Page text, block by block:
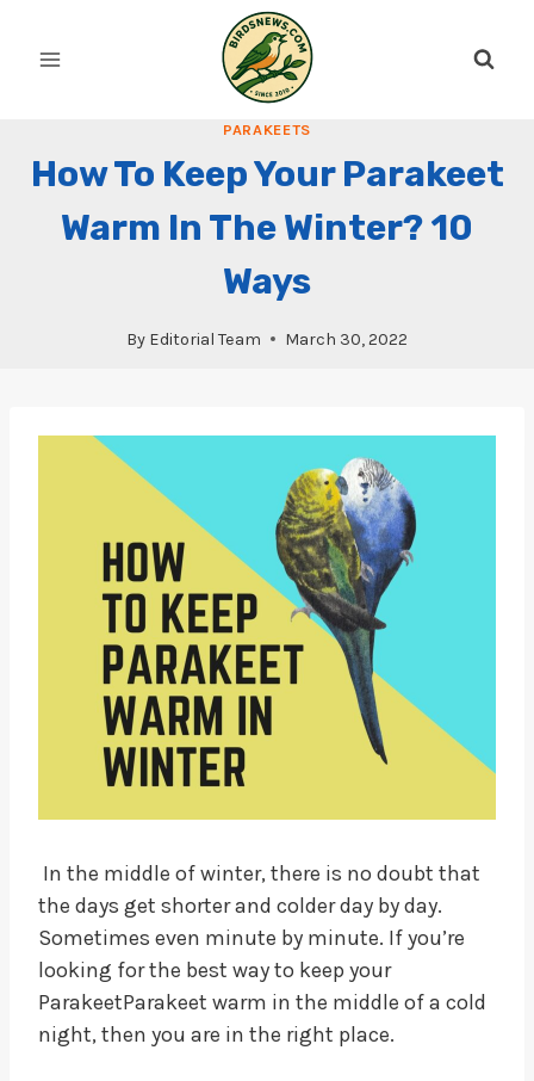
PARAKEETS
How To Keep Your Parakeet
Warm In The Winter? 10
Ways
By Editorial Team March 30, 2022
In the middle of winter, there is no doubt that
the days get shorter and colder day by day.
Sometimes even minute by minute. If you’re
looking for the best way to keep your
ParakeetParakeet warm in the middle of a cold
night, then you are in the right place.